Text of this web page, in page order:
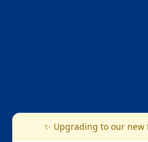
✨ Upgrading to our new